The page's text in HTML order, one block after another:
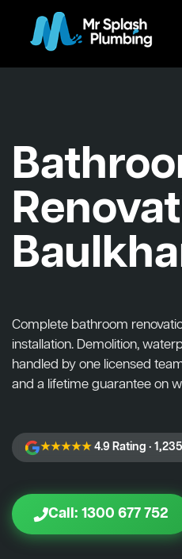
Complete bathroom
installation. Demolition,
handled by one licensed
and a lifetime guarantee on
★★★★★4.9 Rating ·
Call: 1300 677 752